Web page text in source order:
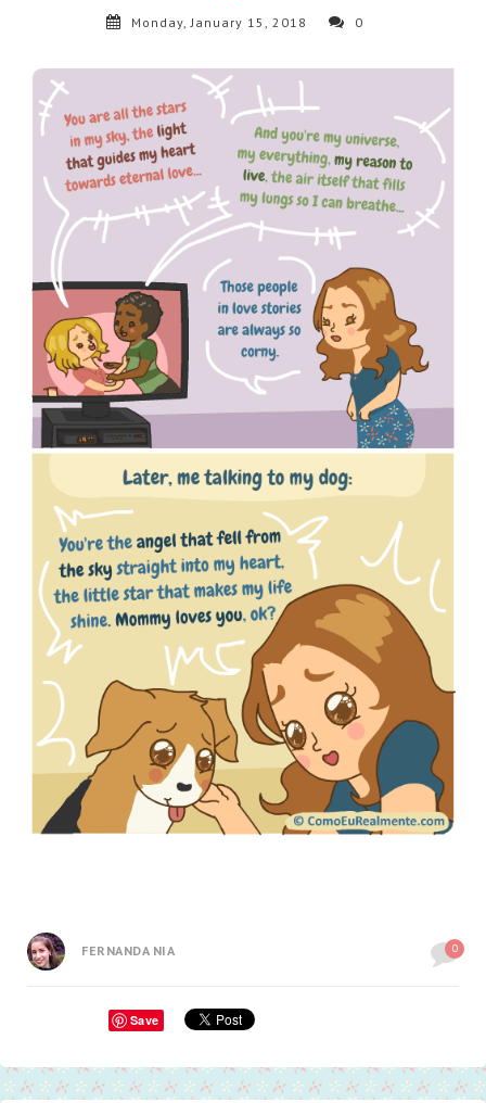
Monday, January 15, 2018 0
FERNANDA NIA 0
Save